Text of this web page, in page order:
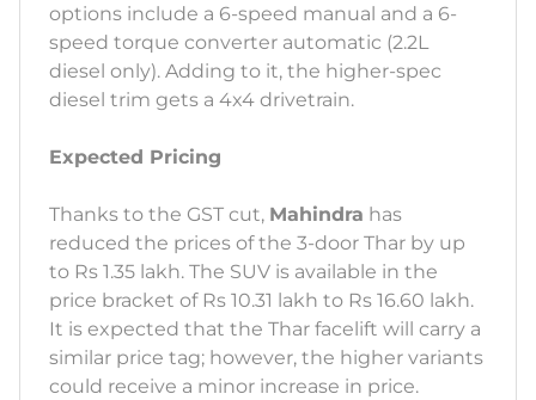
options include a 6-speed manual and a 6-
speed torque converter automatic (2.2L
diesel only). Adding to it, the higher-spec
diesel trim gets a 4x4 drivetrain.
Expected Pricing
Thanks to the GST cut, Mahindra has
reduced the prices of the 3-door Thar by up
to Rs 1.35 lakh. The SUV is available in the
price bracket of Rs 10.31 lakh to Rs 16.60 lakh.
It is expected that the Thar facelift will carry a
similar price tag; however, the higher variants
could receive a minor increase in price.